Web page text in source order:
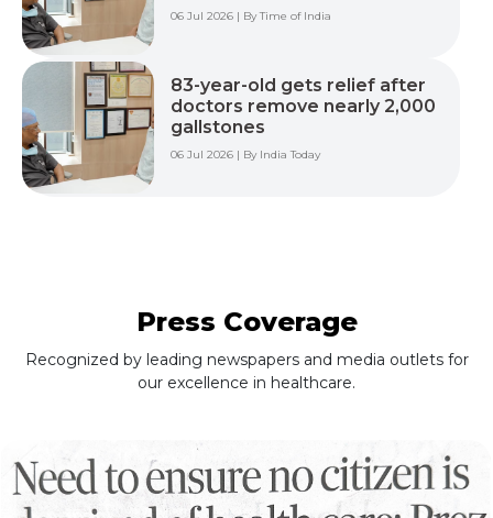
06 Jul 2026 | By Time of India
83-year-old gets relief after
doctors remove nearly 2,000
gallstones
06 Jul 2026 | By India Today
Press Coverage
Recognized by leading newspapers and media outlets for
our excellence in healthcare.